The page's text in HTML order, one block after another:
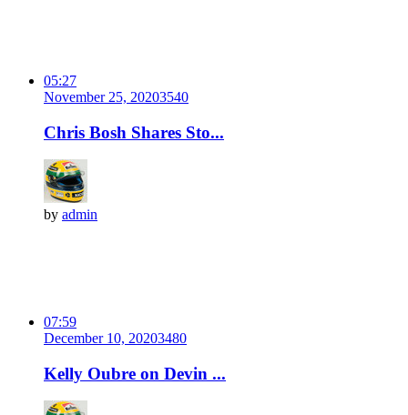
05:27
November 25, 20203540
Chris Bosh Shares Sto...
by admin
07:59
December 10, 20203480
Kelly Oubre on Devin ...